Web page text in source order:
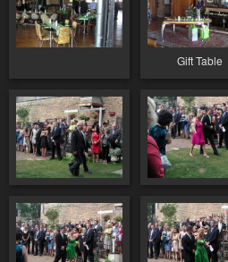
Gift Table